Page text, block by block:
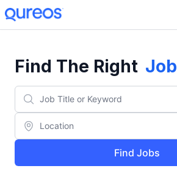
Find The Right Job
Find Jobs